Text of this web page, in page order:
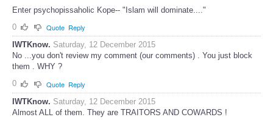
Enter psychopissaholic Kope-- "Islam will dominate...."
0
Quote Reply
IWTKnow. Saturday, 12 December 2015
No ...you don't review my comment (our comments) . You just block
them . WHY ?
0
Quote Reply
IWTKnow. Saturday, 12 December 2015
Almost ALL of them. They are TRAITORS AND COWARDS !